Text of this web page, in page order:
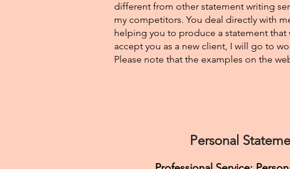
different from other statement writing
my competitors. You deal directly with
helping you to produce a statement
accept you as a new client, I will go to
Please note that the examples on the
Personal